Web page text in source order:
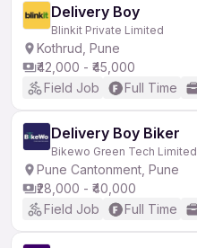
Delivery Boy
Blinkit Private Limited
Kothrud, Pune
₹42,000 - ₹45,000
Field Job
Full Time
Delivery Boy Biker
Bikewo Green Tech Limited
Pune Cantonment, Pune
₹28,000 - ₹40,000
Field Job
Full Time